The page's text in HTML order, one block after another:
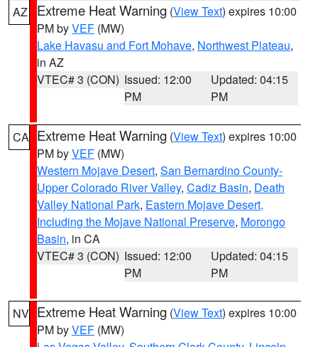
AZ Extreme Heat Warning (View Text) expires 10:00
PM byVEF (MW)
Lake Havasu and Fort Mohave, Northwest Plateau,
in AZ
VTEC# 3 (CON) Issued: 12:00
PM
Updated: 04:15
PM
CA Extreme Heat Warning (View Text) expires 10:00
PM byVEF (MW)
Western Mojave Desert, San Bernardino County-
Upper Colorado River Valley, Cadiz Basin, Death
Valley National Park, Eastern Mojave Desert,
Including the Mojave National Preserve, Morongo
Basin, in CA
VTEC# 3 (CON) Issued: 12:00
PM
Updated: 04:15
PM
NV Extreme Heat Warning (View Text) expires 10:00
PM byVEF (MW)